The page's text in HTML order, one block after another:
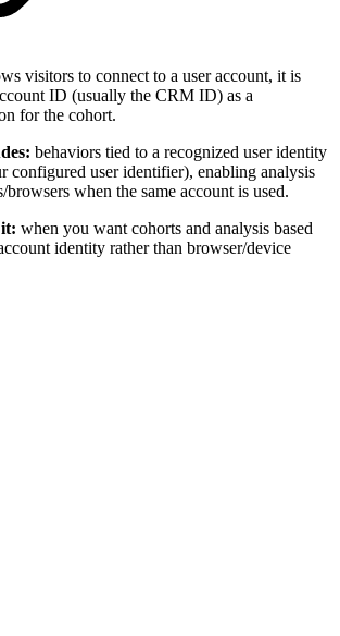
visitors to connect to a user account, it is
ID (usually the CRM ID) as a
for the cohort.
behaviors tied to a recognized user identity
configured user identifier), enabling analysis
browsers when the same account is used.
when you want cohorts and analysis based
identity rather than browser/device